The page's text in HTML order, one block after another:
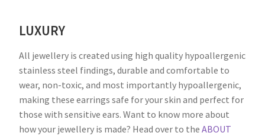
LUXURY
All jewellery is created using high quality hypoallergenic
stainless steel findings, durable and comfortable to
wear, non-toxic, and most importantly hypoallergenic,
making these earrings safe for your skin and perfect for
those with sensitive ears. Want to know more about
how your jewellery is made? Head over to the ABOUT